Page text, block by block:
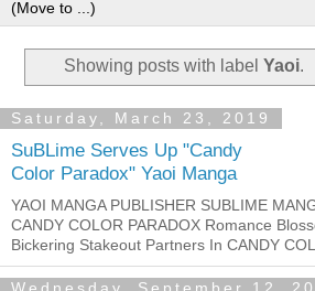
Showing posts with label Yaoi.
Saturday, March 23, 2019
SuBLime Serves Up "Candy
Color Paradox" Yaoi Manga
YAOI MANGA PUBLISHER SUBLIME
CANDY COLOR PARADOX Romance
Bickering Stakeout Partners In CANDY